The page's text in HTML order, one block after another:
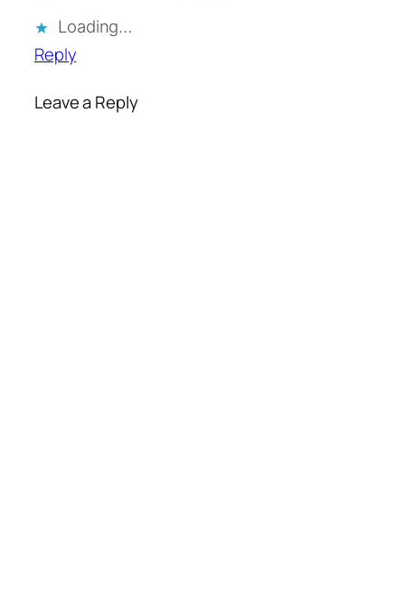
Loading…
Reply
Leave a Reply